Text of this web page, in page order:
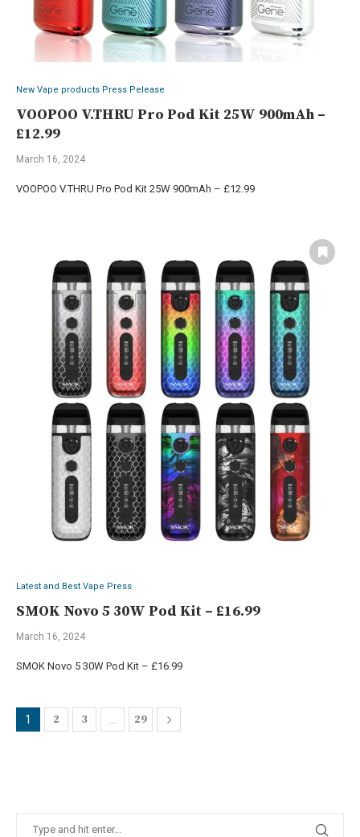
New Vape products Press Pelease
VOOPOO V.THRU Pro Pod Kit 25W 900mAh –
£12.99
March 16, 2024
VOOPOO V.THRU Pro Pod Kit 25W 900mAh – £12.99
Latest and Best Vape Press
SMOK Novo 5 30W Pod Kit – £16.99
March 16, 2024
SMOK Novo 5 30W Pod Kit – £16.99
1 2 3 … 29